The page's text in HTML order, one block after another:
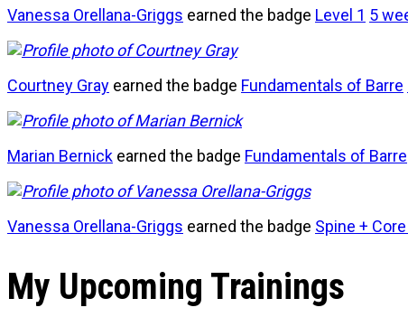
Vanessa Orellana-Griggs earned the badge Level 1 5
Courtney Gray earned the badge Fundamentals of Barre
Marian Bernick earned the badge Fundamentals of Barre
Vanessa Orellana-Griggs earned the badge Spine +
My Upcoming Trainings